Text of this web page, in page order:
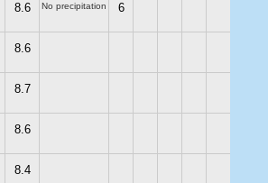
8.6 No precipitation 6
8.6
8.7
8.6
8.4